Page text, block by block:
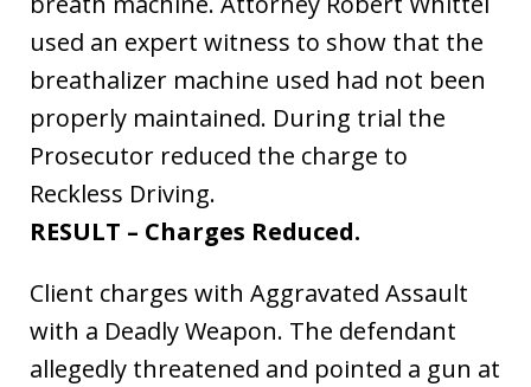
used an expert witness to show that the
breathalizer machine used had not been
properly maintained. During trial the
Prosecutor reduced the charge to
Reckless Driving.
RESULT – Charges Reduced.
Client charges with Aggravated Assault
with a Deadly Weapon. The defendant
allegedly threatened and pointed a gun at